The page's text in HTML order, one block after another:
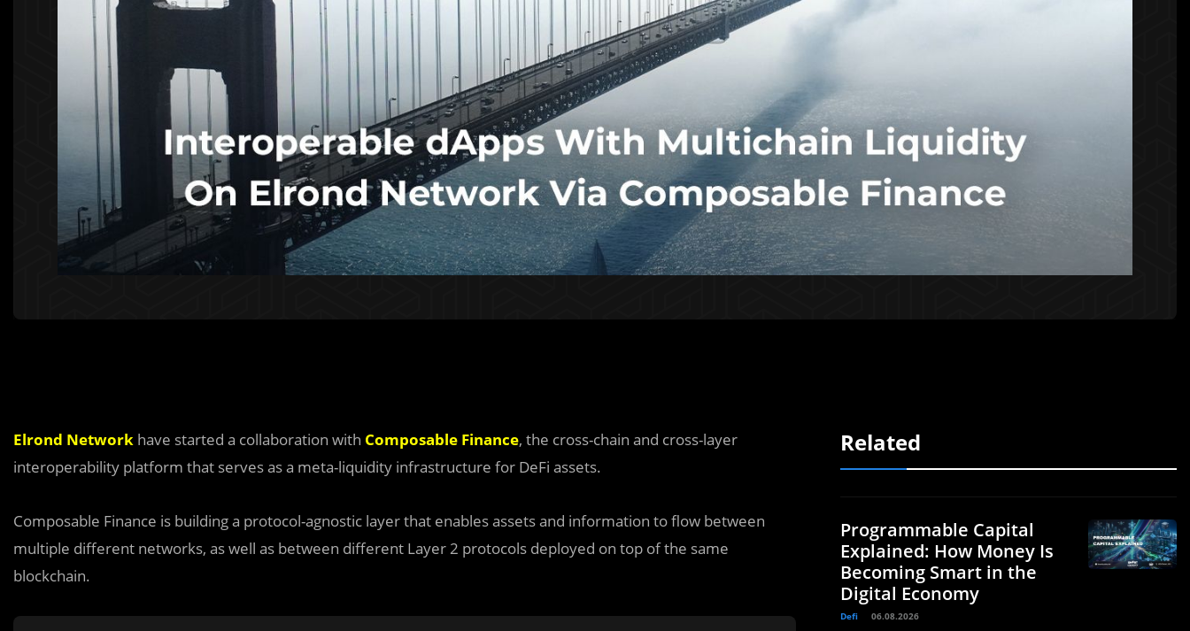
Elrond Network have started a collaboration with Composable Finance, the cross-chain and cross-layer
interoperability platform that serves as a meta-liquidity infrastructure for DeFi assets.
Composable Finance is building a protocol-agnostic layer that enables assets and information to flow between
multiple different networks, as well as between different Layer 2 protocols deployed on top of the same
blockchain.
Related
Programmable Capital
Explained: How Money Is
Becoming Smart in the
Digital Economy
Defi 06.08.2026